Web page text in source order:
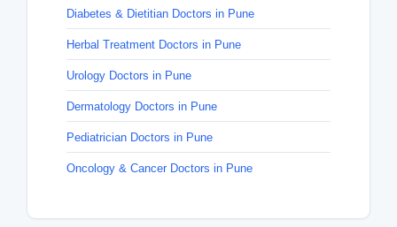
Diabetes & Dietitian Doctors in Pune
Herbal Treatment Doctors in Pune
Urology Doctors in Pune
Dermatology Doctors in Pune
Pediatrician Doctors in Pune
Oncology & Cancer Doctors in Pune